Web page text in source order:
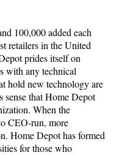
100,000 added each
retailers in the United
prides itself on
with any technical
hold new technology are
sense that Home Depot
When the
CEO-run, more
Home Depot has formed
for those who